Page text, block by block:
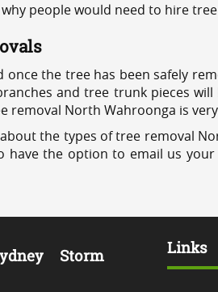
people would need to hire
once the tree has been safely
and tree trunk pieces
removal North Wahroonga is
the types of tree removal
have the option to email us
Storm
Links